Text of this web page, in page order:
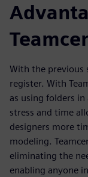
With the previous
register. With
as using folders
stress and time
designers more
modeling.
eliminating the
enabling anyone